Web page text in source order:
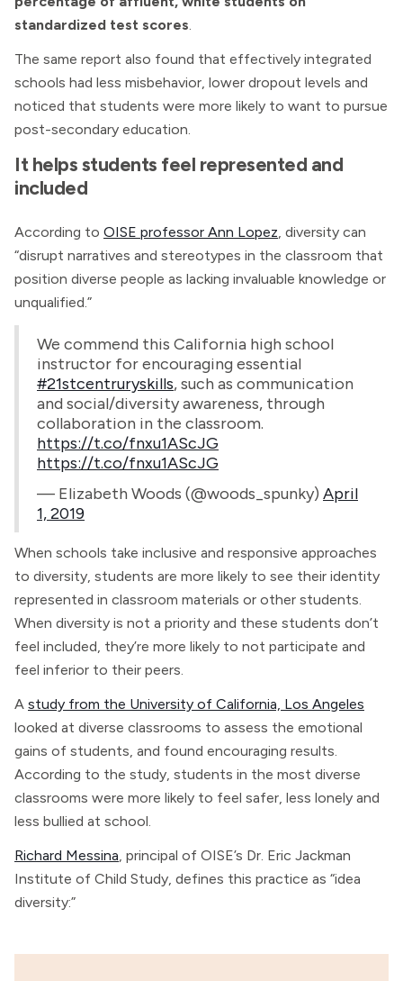
standardized test scores.
The same report also found that effectively integrated
schools had less misbehavior, lower dropout levels and
noticed that students were more likely to want to pursue
post-secondary education.
It helps students feel represented and
included
According to OISE professor Ann Lopez, diversity can
“disrupt narratives and stereotypes in the classroom that
position diverse people as lacking invaluable knowledge or
unqualified.”
We commend this California high school
instructor for encouraging essential
#21stcentruryskills, such as communication
and social/diversity awareness, through
collaboration in the classroom.
https://t.co/fnxu1AScJG
https://t.co/fnxu1AScJG
— Elizabeth Woods (@woods_spunky) April
1, 2019
When schools take inclusive and responsive approaches
to diversity, students are more likely to see their identity
represented in classroom materials or other students.
When diversity is not a priority and these students don’t
feel included, they’re more likely to not participate and
feel inferior to their peers.
A study from the University of California, Los Angeles
looked at diverse classrooms to assess the emotional
gains of students, and found encouraging results.
According to the study, students in the most diverse
classrooms were more likely to feel safer, less lonely and
less bullied at school.
Richard Messina, principal of OISE’s Dr. Eric Jackman
Institute of Child Study, defines this practice as “idea
diversity:”